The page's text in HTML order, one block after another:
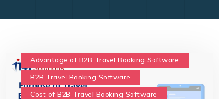
Advantage of B2B Travel Booking Software
B2B Travel Booking Software
Cost of B2B Travel Booking Software